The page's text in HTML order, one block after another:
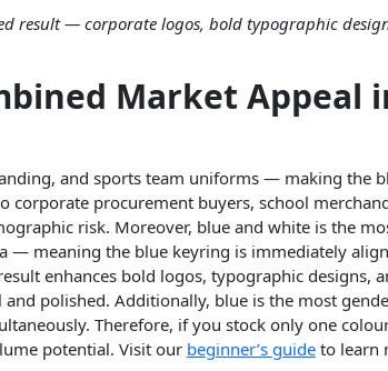
result — corporate logos, bold typographic
Market Appeal
and sports team uniforms — making the
procurement buyers, school
risk. Moreover, blue and white is the
— meaning the blue keyring is immediately
enhances bold logos, typographic designs,
polished. Additionally, blue is the most
Therefore, if you stock only one
potential. Visit our beginner’s guideto learn